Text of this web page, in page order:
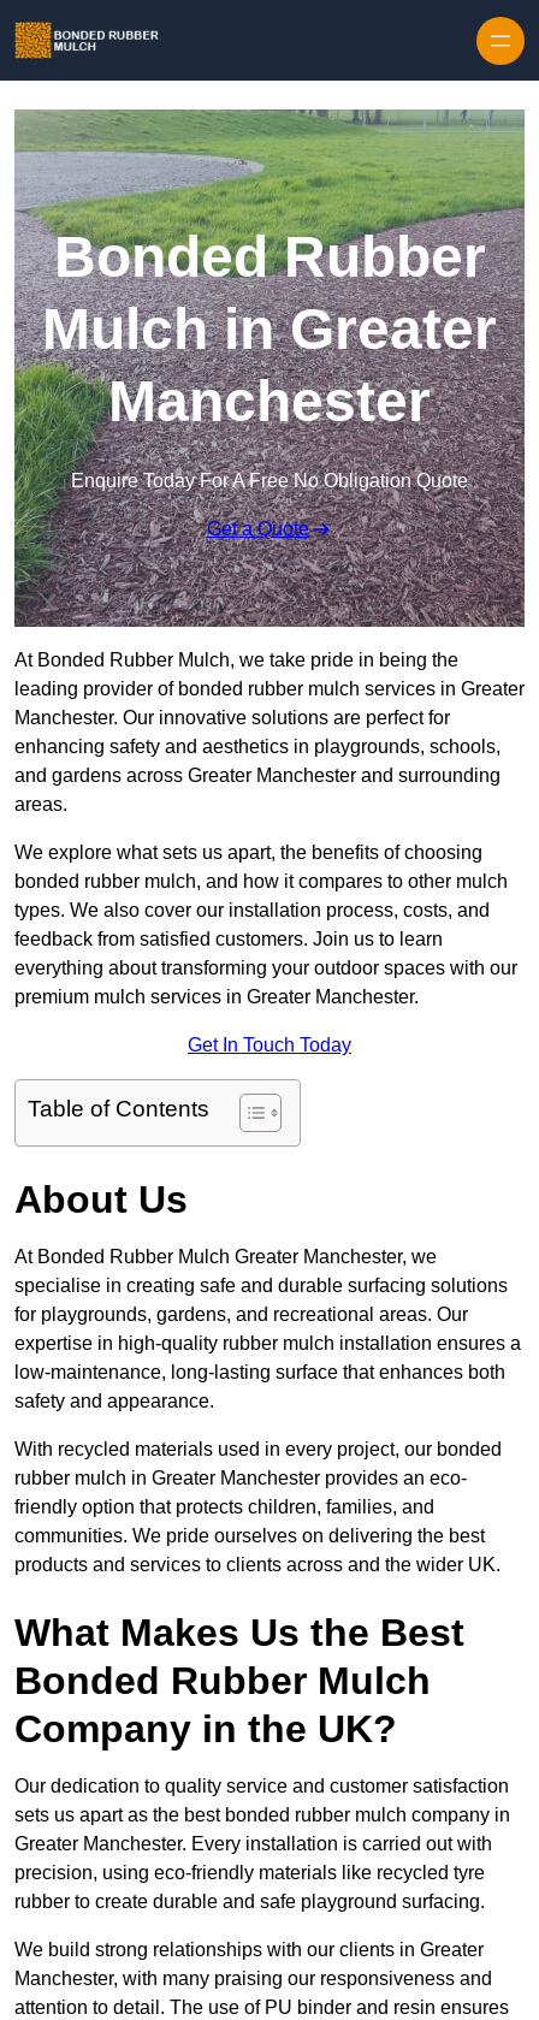
Bonded Rubber
Mulch in Greater
Manchester
Enquire Today For A Free No Obligation Quote
Get a Quote
At Bonded Rubber Mulch, we take pride in being the
leading provider of bonded rubber mulch services in Greater
Manchester. Our innovative solutions are perfect for
enhancing safety and aesthetics in playgrounds, schools,
and gardens across Greater Manchester and surrounding
areas.
We explore what sets us apart, the benefits of choosing
bonded rubber mulch, and how it compares to other mulch
types. We also cover our installation process, costs, and
feedback from satisfied customers. Join us to learn
everything about transforming your outdoor spaces with our
premium mulch services in Greater Manchester.
Get In Touch Today
Table of Contents
About Us
At Bonded Rubber Mulch Greater Manchester, we
specialise in creating safe and durable surfacing solutions
for playgrounds, gardens, and recreational areas. Our
expertise in high-quality rubber mulch installation ensures a
low-maintenance, long-lasting surface that enhances both
safety and appearance.
With recycled materials used in every project, our bonded
rubber mulch in Greater Manchester provides an eco-
friendly option that protects children, families, and
communities. We pride ourselves on delivering the best
products and services to clients across and the wider UK.
What Makes Us the Best
Bonded Rubber Mulch
Company in the UK?
Our dedication to quality service and customer satisfaction
sets us apart as the best bonded rubber mulch company in
Greater Manchester. Every installation is carried out with
precision, using eco-friendly materials like recycled tyre
rubber to create durable and safe playground surfacing.
We build strong relationships with our clients in Greater
Manchester, with many praising our responsiveness and
attention to detail. The use of PU binder and resin ensures